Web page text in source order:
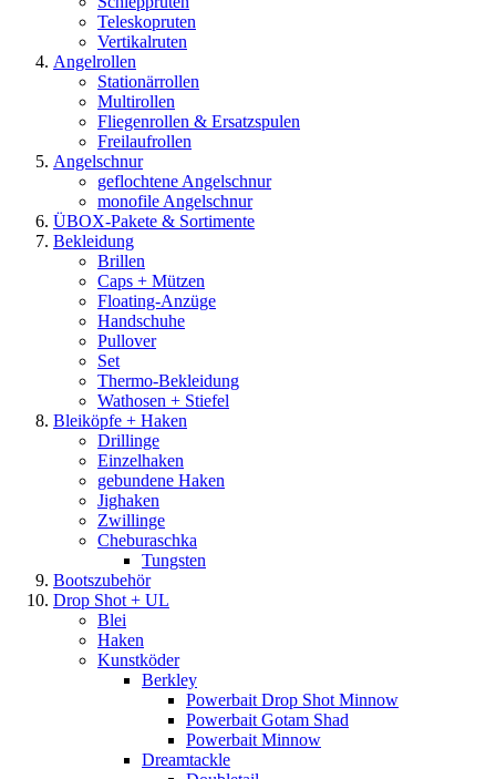
Teleskopruten
Vertikalruten
Angelrollen
Stationärrollen
Multirollen
Fliegenrollen & Ersatzspulen
Freilaufrollen
Angelschnur
geflochtene Angelschnur
monofile Angelschnur
ÜBOX-Pakete & Sortimente
Bekleidung
Brillen
Caps + Mützen
Floating-Anzüge
Handschuhe
Pullover
Set
Thermo-Bekleidung
Wathosen + Stiefel
Bleiköpfe + Haken
Drillinge
Einzelhaken
gebundene Haken
Jighaken
Zwillinge
Cheburaschka
Tungsten
Bootszubehör
Drop Shot + UL
Blei
Haken
Kunstköder
Berkley
Powerbait Drop Shot Minnow
Powerbait Gotam Shad
Powerbait Minnow
Dreamtackle